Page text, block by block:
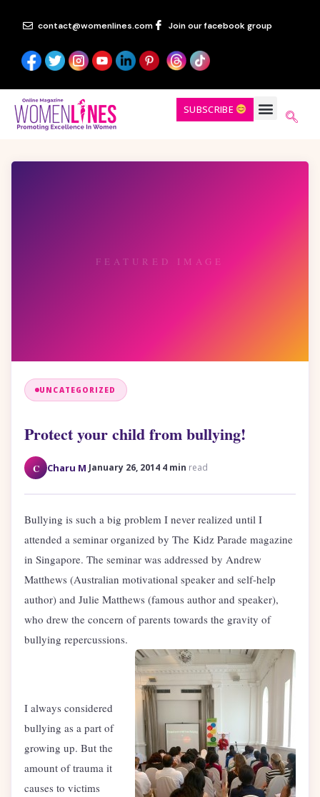
contact@womenlines.com Join our facebook group
SUBSCRIBE
FEATURED IMAGE
UNCATEGORIZED
Protect your child from bullying!
C Charu M·January 26, 2014 4 min read
Bullying is such a big problem I never realized until I
attended a seminar organized by The Kidz Parade magazine
in Singapore. The seminar was addressed by Andrew
Matthews (Australian motivational speaker and self-help
author) and Julie Matthews (famous author and speaker),
who drew the concern of parents towards the gravity of
bullying repercussions.
I always considered
bullying as a part of
growing up. But the
amount of trauma it
causes to victims